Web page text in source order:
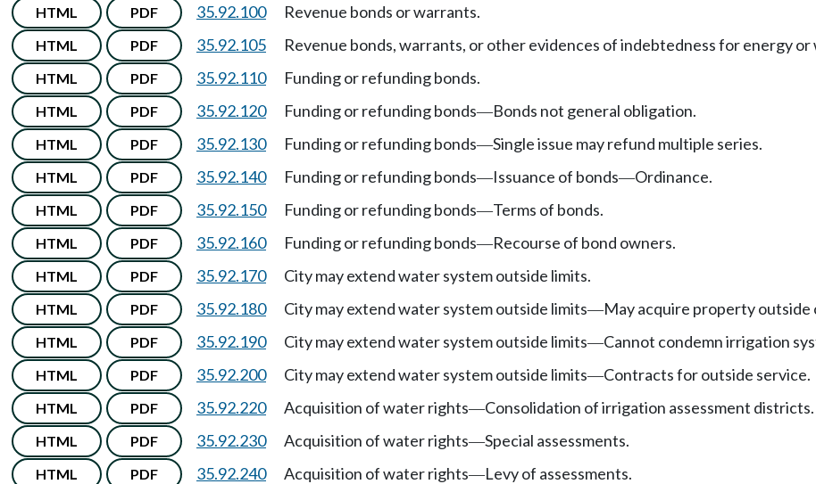
HTML PDF 35.92.100 Revenue bonds or warrants.
HTML PDF 35.92.105 Revenue bonds, warrants, or other evidences of indebtedness for energy
HTML PDF 35.92.110 Funding or refunding bonds.
HTML PDF 35.92.120 Funding or refunding bonds—Bonds not general obligation.
HTML PDF 35.92.130 Funding or refunding bonds—Single issue may refund multiple series.
HTML PDF 35.92.140 Funding or refunding bonds—Issuance of bonds—Ordinance.
HTML PDF 35.92.150 Funding or refunding bonds—Terms of bonds.
HTML PDF 35.92.160 Funding or refunding bonds—Recourse of bond owners.
HTML PDF 35.92.170 City may extend water system outside limits.
HTML PDF 35.92.180 City may extend water system outside limits—May acquire property outside
HTML PDF 35.92.190 City may extend water system outside limits—Cannot condemn irrigation
HTML PDF 35.92.200 City may extend water system outside limits—Contracts for outside service.
HTML PDF 35.92.220 Acquisition of water rights—Consolidation of irrigation assessment districts.
HTML PDF 35.92.230 Acquisition of water rights—Special assessments.
HTML PDF 35.92.240 Acquisition of water rights—Levy of assessments.